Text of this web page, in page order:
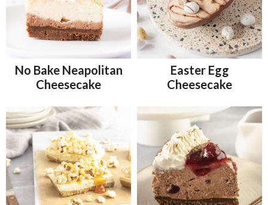
No Bake Neapolitan
Cheesecake
Easter Egg
Cheesecake